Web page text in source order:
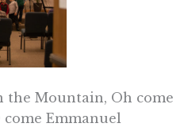
the Mountain, Oh come
Emmanuel